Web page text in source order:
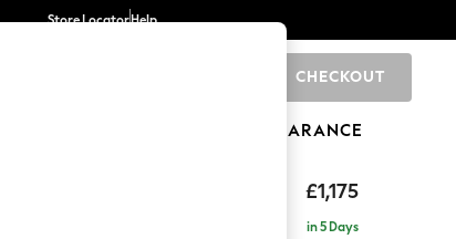
Store LocatorHelp
CHECKOUT
CLEARANCE
£1,175
in 5 Days